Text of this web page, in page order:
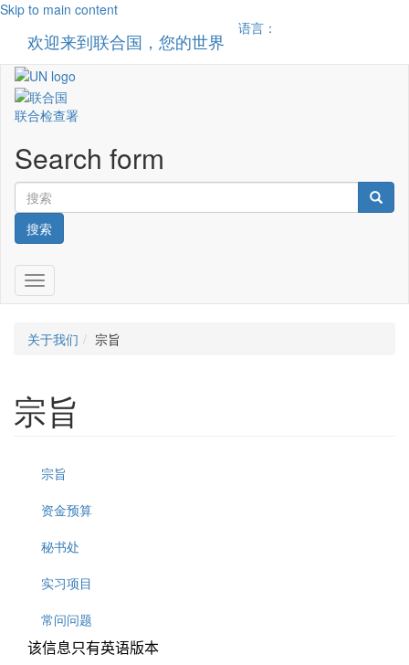
Skip to main content
欢迎来到联合国，您的世界
语言：
联合检查署
Search form
搜索
Toggle navigation
关于我们 宗旨
宗旨
宗旨
资金预算
秘书处
实习项目
常问问题
该信息只有英语版本